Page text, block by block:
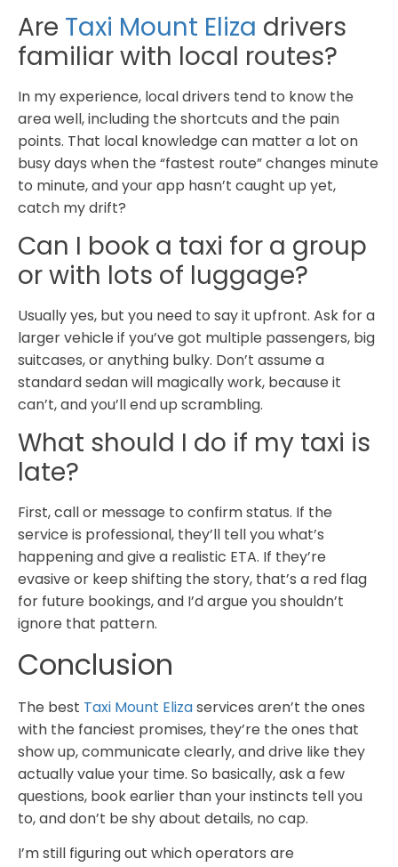
Are Taxi Mount Eliza drivers
familiar with local routes?
In my experience, local drivers tend to know the
area well, including the shortcuts and the pain
points. That local knowledge can matter a lot on
busy days when the “fastest route” changes minute
to minute, and your app hasn’t caught up yet,
catch my drift?
Can I book a taxi for a group
or with lots of luggage?
Usually yes, but you need to say it upfront. Ask for a
larger vehicle if you’ve got multiple passengers, big
suitcases, or anything bulky. Don’t assume a
standard sedan will magically work, because it
can’t, and you’ll end up scrambling.
What should I do if my taxi is
late?
First, call or message to confirm status. If the
service is professional, they’ll tell you what’s
happening and give a realistic ETA. If they’re
evasive or keep shifting the story, that’s a red flag
for future bookings, and I’d argue you shouldn’t
ignore that pattern.
Conclusion
The best Taxi Mount Elizaservices aren’t the ones
with the fanciest promises, they’re the ones that
show up, communicate clearly, and drive like they
actually value your time. So basically, ask a few
questions, book earlier than your instincts tell you
to, and don’t be shy about details, no cap.
I’m still figuring out which operators are